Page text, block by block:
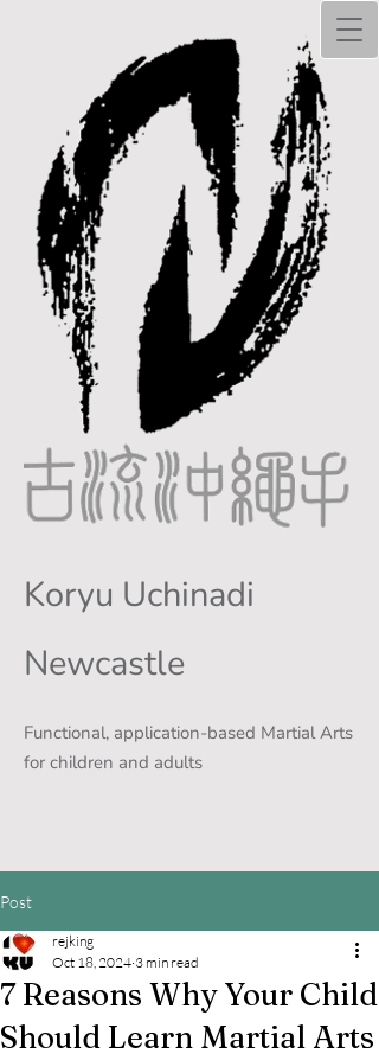
Koryu Uchinadi
Newcastle
Functional, application-based Martial Arts
for children and adults
Post
7 Reasons Why Your Child
Should Learn Martial Arts
rejking
Oct 18, 2024 3 min read